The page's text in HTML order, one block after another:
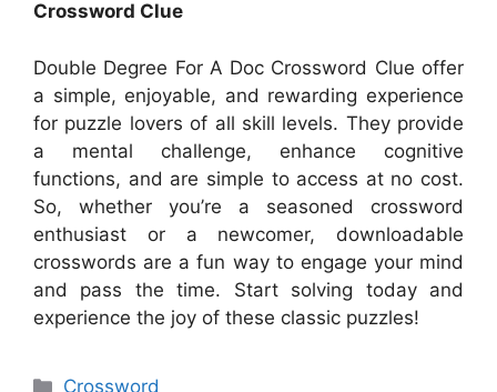
Crossword Clue
Double Degree For A Doc Crossword Clue offer
a simple, enjoyable, and rewarding experience
for puzzle lovers of all skill levels. They provide
a mental challenge, enhance cognitive
functions, and are simple to access at no cost.
So, whether you’re a seasoned crossword
enthusiast or a newcomer, downloadable
crosswords are a fun way to engage your mind
and pass the time. Start solving today and
experience the joy of these classic puzzles!
Categories
Crossword